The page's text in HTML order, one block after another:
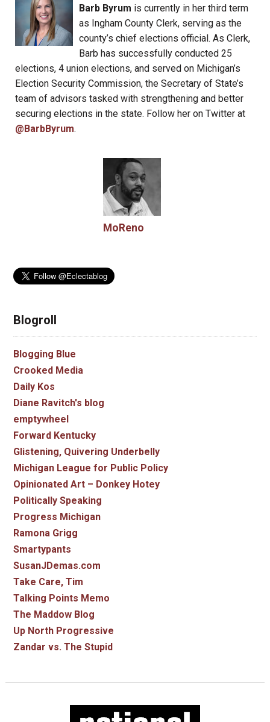
Barb Byrum is currently in her third term
as Ingham County Clerk, serving as the
county’s chief elections official. As Clerk,
Barb has successfully conducted 25
elections, 4 union elections, and served on Michigan’s
Election Security Commission, the Secretary of State’s
team of advisors tasked with strengthening and better
securing elections in the state. Follow her on Twitter at
@BarbByrum.
MoReno
Blogroll
Blogging Blue
Crooked Media
Daily Kos
Diane Ravitch's blog
emptywheel
Forward Kentucky
Glistening, Quivering Underbelly
Michigan League for Public Policy
Opinionated Art – Donkey Hotey
Politically Speaking
Progress Michigan
Ramona Grigg
Smartypants
SusanJDemas.com
Take Care, Tim
Talking Points Memo
The Maddow Blog
Up North Progressive
Zandar vs. The Stupid